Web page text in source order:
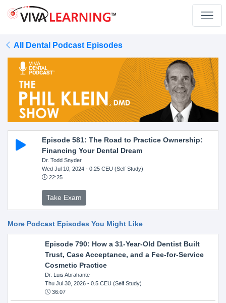
All Dental Podcast Episodes
Episode 581: The Road to Practice Ownership:
Financing Your Dental Dream
Dr. Todd Snyder
Wed Jul 10, 2024- 0.25 CEU (Self Study)
22:25
Take Exam
More Podcast Episodes You Might Like
Episode 790: How a 31-Year-Old Dentist Built
Trust, Case Acceptance, and a Fee-for-Service
Cosmetic Practice
Dr. Luis Abrahante
Thu Jul 30, 2026- 0.5 CEU (Self Study)
36:07